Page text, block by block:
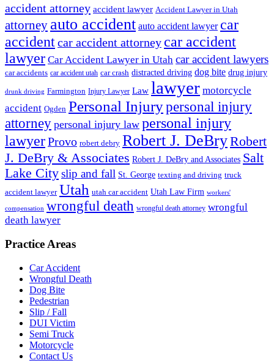
accident attorney accident lawyer Accident Lawyer in Utah
attorney auto accident auto accident lawyer car
accidentcar accident attorney car accident
lawyer Car Accident Lawyer in Utah car accident lawyers
car accidents car accident utah car crash distracted driving dog bite drug injury
drunk driving Farmington Injury Lawyer Law lawyer motorcycle
accident Ogden Personal Injurypersonal injury
attorney personal injury law personal injury
lawyerProvo robert debry Robert J. DeBryRobert
J. DeBry & Associates Robert J. DeBry and Associates Salt
Lake Cityslip and fall St. George texting and driving truck
accident lawyer Utah utah car accident Utah Law Firm workers'
compensation wrongful death wrongful death attorney wrongful
death lawyer
Practice Areas
Car Accident
Wrongful Death
Dog Bite
Pedestrian
Slip / Fall
DUI Victim
Semi Truck
Motorcycle
Contact Us